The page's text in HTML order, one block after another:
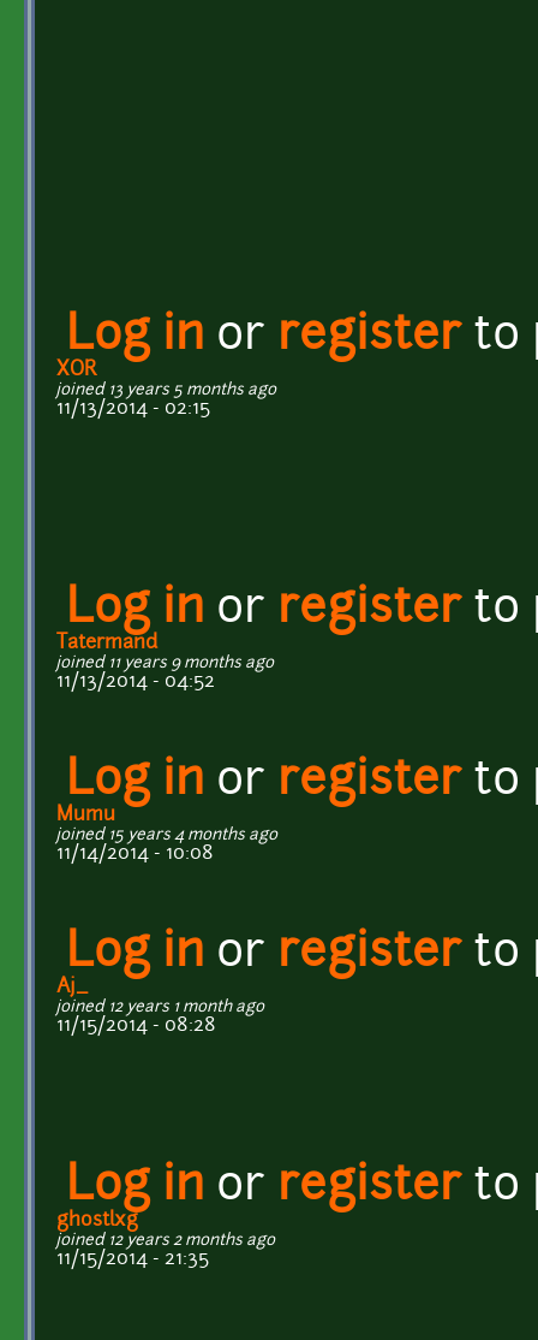
Log in or registerto
XOR
joined 13 years 5 months ago
11/13/2014 - 02:15
Log in or registerto
Tatermand
joined 11 years 9 months ago
11/13/2014 - 04:52
Log in or registerto
Mumu
joined 15 years 4 months ago
11/14/2014 - 10:08
Log in or registerto
Aj_
joined 12 years 1 month ago
11/15/2014 - 08:28
Log in or registerto
ghostlxg
joined 12 years 2 months ago
11/15/2014 - 21:35